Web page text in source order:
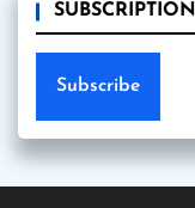
SUBSCRIPTION
Subscribe